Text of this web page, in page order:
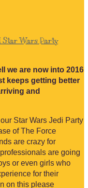
Wars Party
we are now into 2016
keeps getting better
and
Star Wars Jedi Party
of The Force
are crazy for
are going
or even girls who
for their
on this please